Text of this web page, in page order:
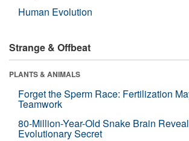
Human Evolution
Strange & Offbeat
PLANTS & ANIMALS
Forget the Sperm Race: Fertilization
Teamwork
80-Million-Year-Old Snake Brain
Evolutionary Secret